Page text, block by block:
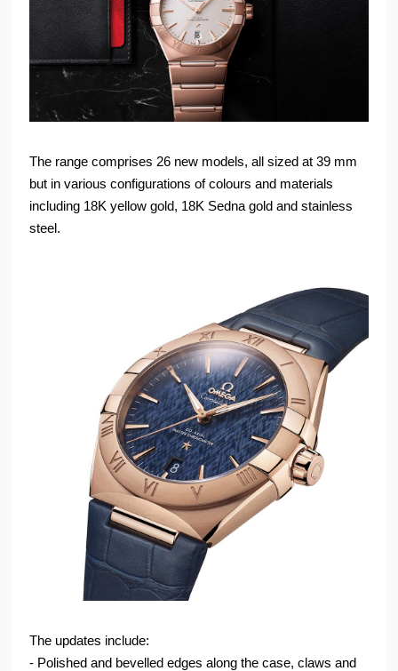
The range comprises 26 new models, all sized at 39 mm
but in various configurations of colours and materials
including 18K yellow gold, 18K Sedna gold and stainless
steel.
The updates include:
- Polished and bevelled edges along the case, claws and